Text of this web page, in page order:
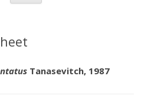
Tanasevitch, 1987